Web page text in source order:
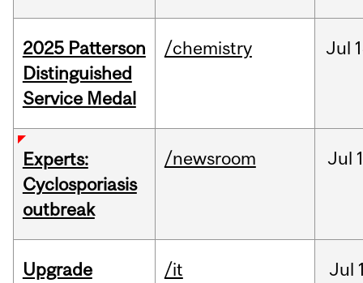
2025 Patterson
Distinguished
Service Medal
/chemistry Jul
Experts:
Cyclosporiasis
outbreak
/newsroom Jul
Upgrade
/it Jul